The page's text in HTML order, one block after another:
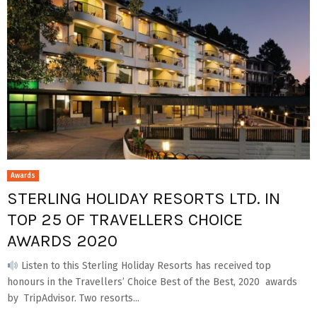
Awards
STERLING HOLIDAY RESORTS LTD. IN
TOP 25 OF TRAVELLERS CHOICE
AWARDS 2020
Listen to this Sterling Holiday Resorts has received top
honours in the Travellers’ Choice Best of the Best, 2020 awards
by TripAdvisor. Two resorts...